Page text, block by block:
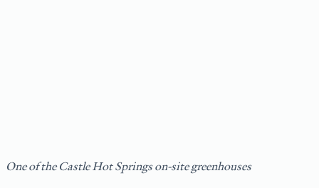
One of the Castle Hot Springs on-site greenhouses